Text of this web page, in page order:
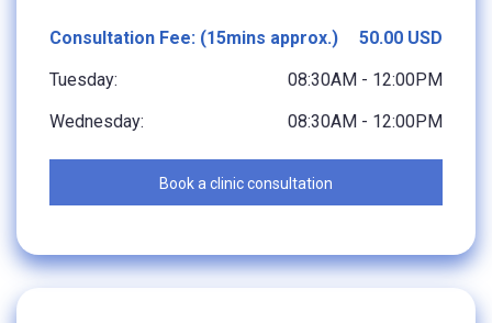
Consultation Fee: (15mins approx.)
50.00 USD
Tuesday:
08:30AM - 12:00PM
Wednesday:
08:30AM - 12:00PM
Book a clinic consultation